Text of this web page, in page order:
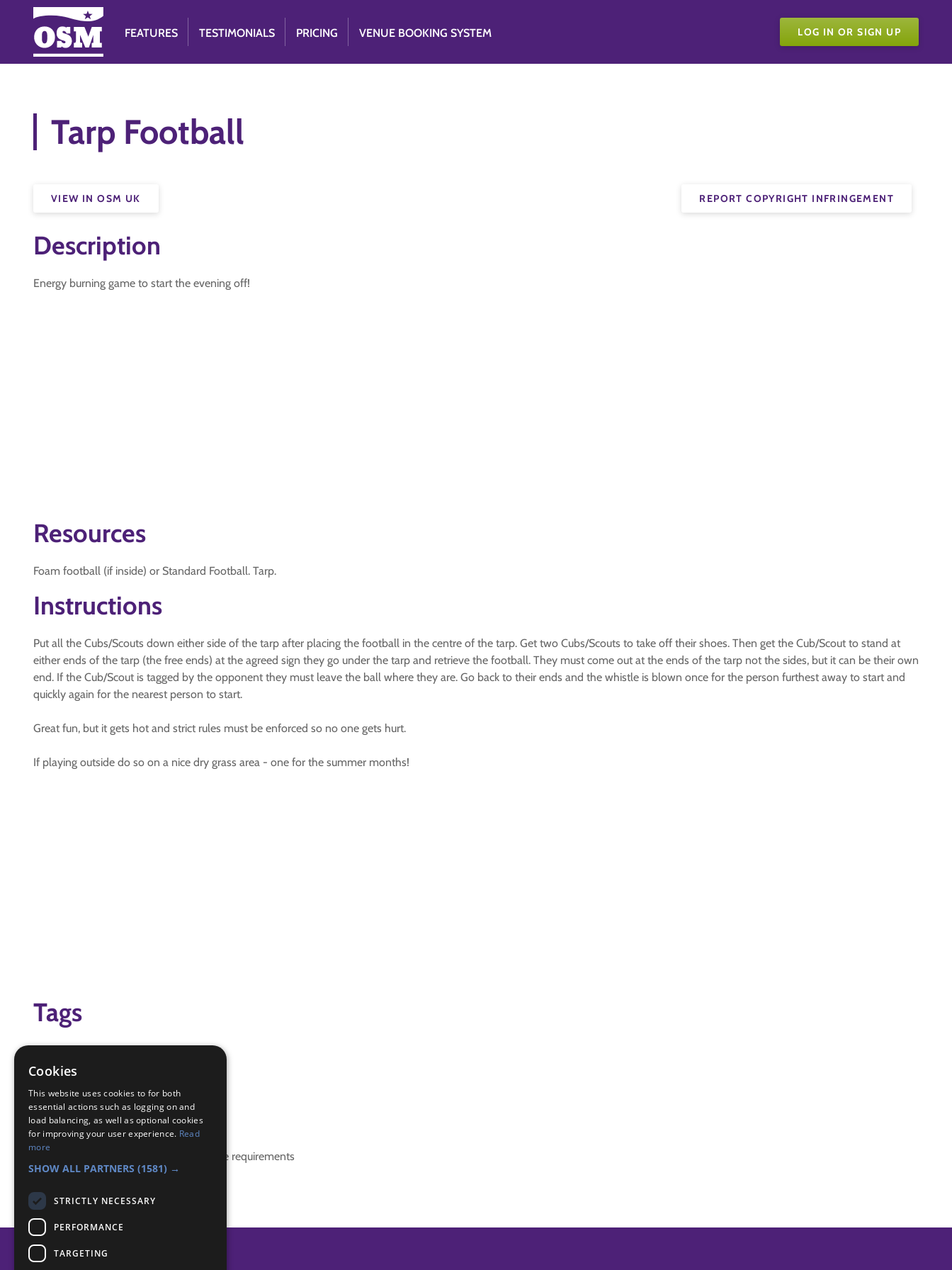
FEATURES TESTIMONIALS PRICING VENUE BOOKING SYSTEM LOG IN OR SIGN UP
Tarp Football
REPORT COPYRIGHT INFRINGEMENT
VIEW IN OSM UK
Description
Energy burning game to start the evening off!
Resources
Foam football (if inside) or Standard Football. Tarp.
Instructions
Put all the Cubs/Scouts down either side of the tarp after placing the football in the centre of the tarp. Get two Cubs/Scouts to take off their shoes. Then get the Cub/Scout to stand at
either ends of the tarp (the free ends) at the agreed sign they go under the tarp and retrieve the football. They must come out at the ends of the tarp not the sides, but it can be their own
end. If the Cub/Scout is tagged by the opponent they must leave the ball where they are. Go back to their ends and the whistle is blown once for the person furthest away to start and
quickly again for the nearest person to start.
Great fun, but it gets hot and strict rules must be enforced so no one gets hurt.
If playing outside do so on a nice dry grass area - one for the summer months!
Tags
football
game
Badge Links
This activity doesn't complete any badge requirements
Cookies
This website uses cookies to for both
essential actions such as logging on and
load balancing, as well as optional cookies
for improving your user experience. Read
more
SHOW ALL PARTNERS (1581) →
STRICTLY NECESSARY
PERFORMANCE
TARGETING